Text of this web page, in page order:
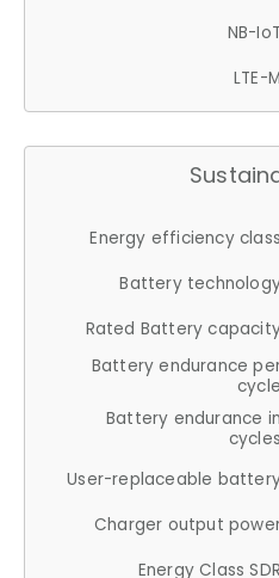
NB-IoT
LTE-M
Energy efficiency class
Battery
Rated Battery
Battery endurance
cycle
Battery endurance in
cycles
User-replaceable
Charger output
Energy Class SDR